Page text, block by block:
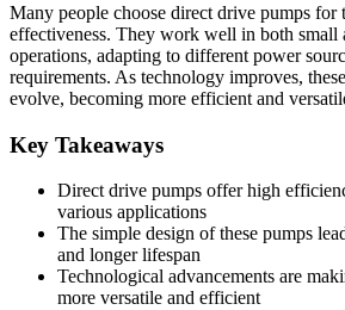
Many people choose direct drive pumps for
effectiveness. They work well in both small
operations, adapting to different power
requirements. As technology improves,
evolve, becoming more efficient and
Key Takeaways
Direct drive pumps offer high
various applications
The simple design of these pumps
and longer lifespan
Technological advancements are
more versatile and efficient